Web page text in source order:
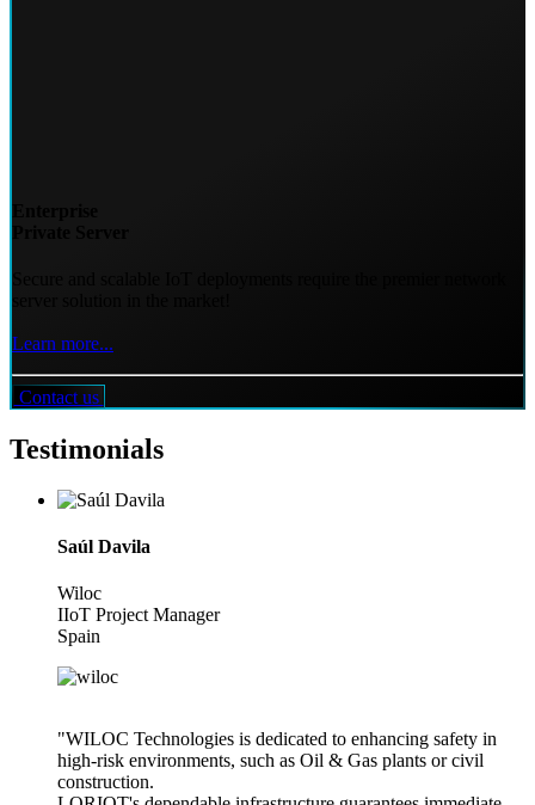
Learn more...
Contact us
Testimonials
Saúl Davila
Wiloc
IIoT Project Manager
Spain
"WILOC Technologies is dedicated to enhancing safety in
high-risk environments, such as Oil & Gas plants or civil
construction.